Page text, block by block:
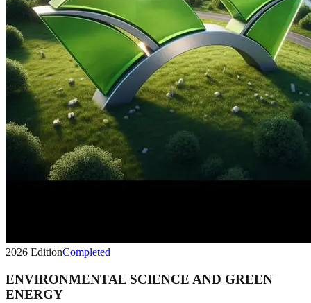
2026 EditionCompleted
ENVIRONMENTAL SCIENCE AND GREEN
ENERGY